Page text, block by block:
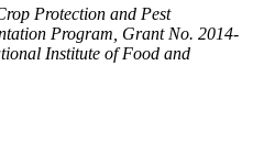
Protection and Pest
Program, Grant No. 2014-
Institute of Food and